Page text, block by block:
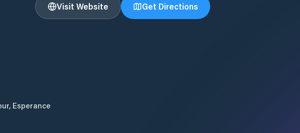
Visit Website Get Directions
Esperance